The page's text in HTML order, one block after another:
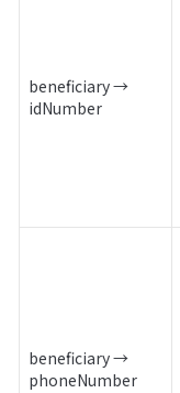
beneficiary →
idNumber
beneficiary →
phoneNumber